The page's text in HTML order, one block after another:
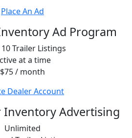
Place An Ad
Ad Program
Trailer Listings
at a time
$75 / month
Dealer Account
Inventory Advertising
Unlimited